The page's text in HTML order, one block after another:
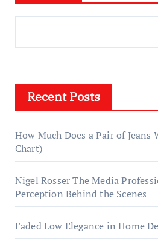
Recent Posts
How Much Does a Pair of Jeans
Chart)
Nigel Rosser The Media
Perception Behind the Scenes
Faded Low Elegance in Home